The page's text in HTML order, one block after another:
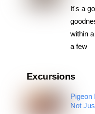
It's a
within
a few
Excursions
Pigeon
Not